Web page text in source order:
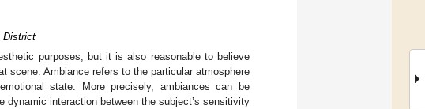
District
purposes, but it is also reasonable to believe
scene. Ambiance refers to the particular atmosphere
state. More precisely, ambiances can be
interaction between the subject’s sensitivity